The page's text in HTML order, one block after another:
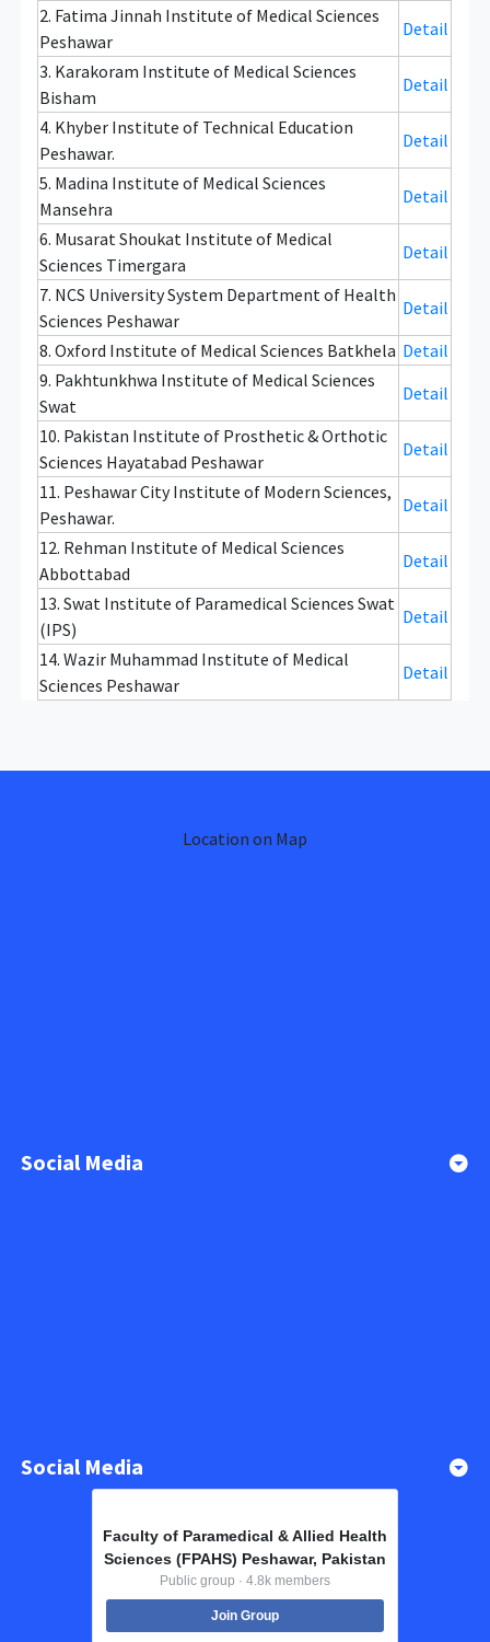
2. Fatima Jinnah Institute of Medical Sciences
Peshawar
Detail
3. Karakoram Institute of Medical Sciences
Bisham
Detail
4. Khyber Institute of Technical Education
Peshawar.
Detail
5. Madina Institute of Medical Sciences
Mansehra
Detail
6. Musarat Shoukat Institute of Medical
Sciences Timergara
Detail
7. NCS University System Department of Health
Sciences Peshawar
Detail
8. Oxford Institute of Medical Sciences Batkhela Detail
9. Pakhtunkhwa Institute of Medical Sciences
Swat
Detail
10. Pakistan Institute of Prosthetic & Orthotic
Sciences Hayatabad Peshawar
Detail
11. Peshawar City Institute of Modern Sciences,
Peshawar.
Detail
12. Rehman Institute of Medical Sciences
Abbottabad
Detail
13. Swat Institute of Paramedical Sciences Swat
(IPS)
Detail
14. Wazir Muhammad Institute of Medical
Sciences Peshawar
Detail
Location on Map
Social Media
Social Media
Faculty of Paramedical & Allied Health
Sciences (FPAHS) Peshawar, Pakistan
Public group · 4.8k members
Join Group